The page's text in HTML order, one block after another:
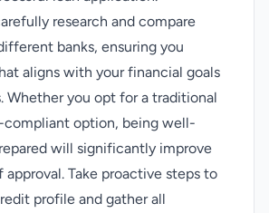
research and compare
banks, ensuring you
aligns with your financial goals
Whether you opt for a traditional
compliant option, being well-
will significantly improve
approval. Take proactive steps to
profile and gather all